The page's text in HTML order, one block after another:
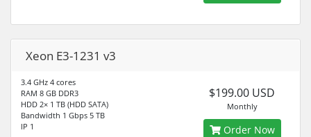
Xeon E3-1231 v3
3.4 GHz 4 cores
RAM 8 GB DDR3
HDD 2× 1 TB (HDD SATA)
Bandwidth 1 Gbps 5 TB
IP 1
$199.00 USD
Monthly
Order Now